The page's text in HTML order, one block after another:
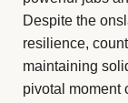
Despite the
resilience,
maintaining
pivotal moment